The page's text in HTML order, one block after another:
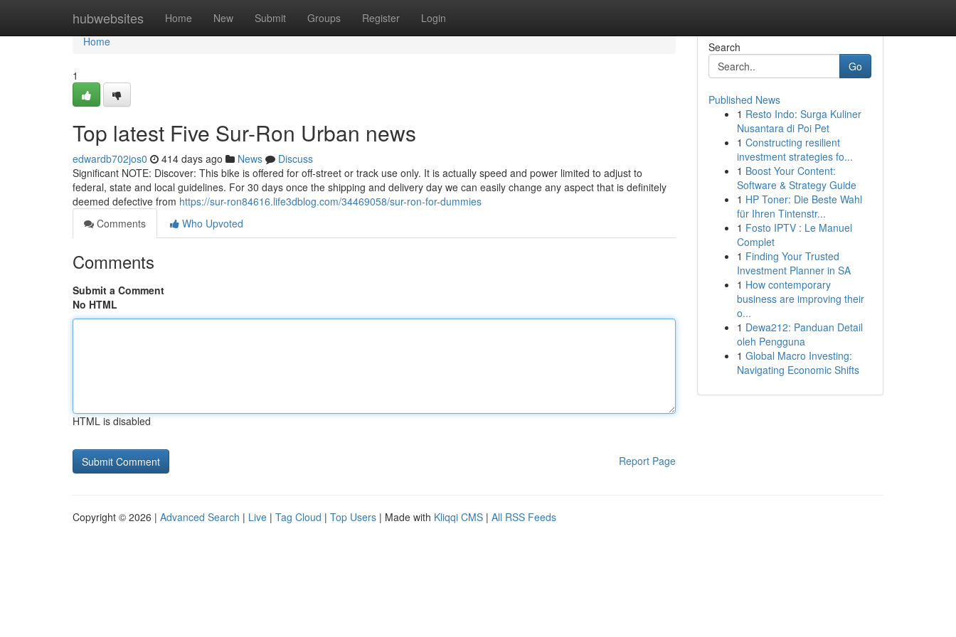
hubwebsites Home New Submit Groups Register Login
Home
Home
1
Top latest Five Sur-Ron Urban news
edwardb702jos0 414 days ago News
Discuss
Significant NOTE: Discover: This bike is offered for off-street or track use only. It is actually speed and power limited to adjust to
federal, state and local guidelines. For 30 days once the shipping and delivery day we can easily change any aspect that is definitely
deemed defective from https://sur-ron84616.life3dblog.com/34469058/sur-ron-for-dummies
Comments
Who Upvoted
Comments
Submit a Comment
No HTML
HTML is disabled
Report Page
Search
Go
Published News
1 Resto Indo: Surga Kuliner
Nusantara di Poi Pet
1 Constructing resilient
investment strategies fo...
1 Boost Your Content:
Software & Strategy Guide
1 HP Toner: Die Beste Wahl
für Ihren Tintenstr...
1 Fosto IPTV : Le Manuel
Complet
1 Finding Your Trusted
Investment Planner in SA
1 How contemporary
business are improving their
o...
1 Dewa212: Panduan Detail
oleh Pengguna
1 Global Macro Investing:
Navigating Economic Shifts
Copyright © 2026 | Advanced Search | Live | Tag Cloud | Top Users | Made with Kliqqi CMS | All RSS Feeds